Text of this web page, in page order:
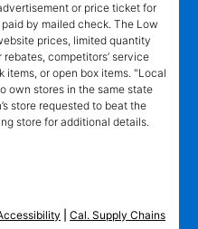
or price ticket for
by mailed check. The Low
prices, limited quantity
competitors’ service
or open box items. "Local
own stores in the same state
store requested to beat the
store for additional details.
Cal. Supply Chains